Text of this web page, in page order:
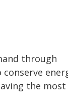
through
the most